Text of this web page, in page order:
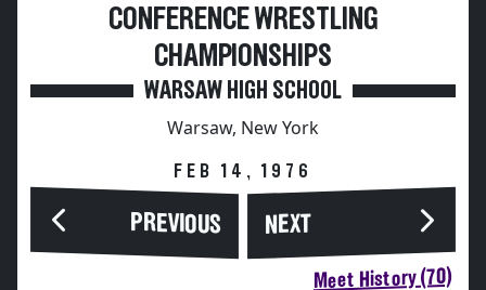
CONFERENCE WRESTLING
CHAMPIONSHIPS
WARSAW HIGH SCHOOL
Warsaw, New York
FEB 14, 1976
PREVIOUS NEXT
Meet History (70)